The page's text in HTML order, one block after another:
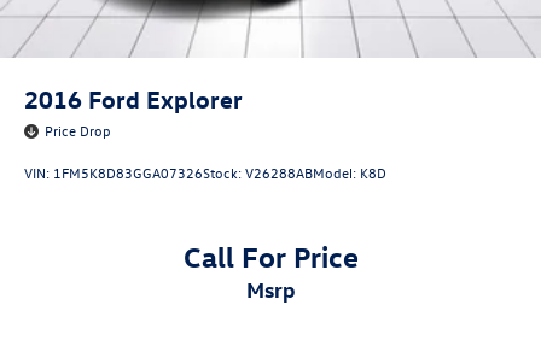
2016 Ford Explorer
Price Drop
VIN: 1FM5K8D83GGA07326Stock:V26288ABModel: K8D
Call For Price
msrp